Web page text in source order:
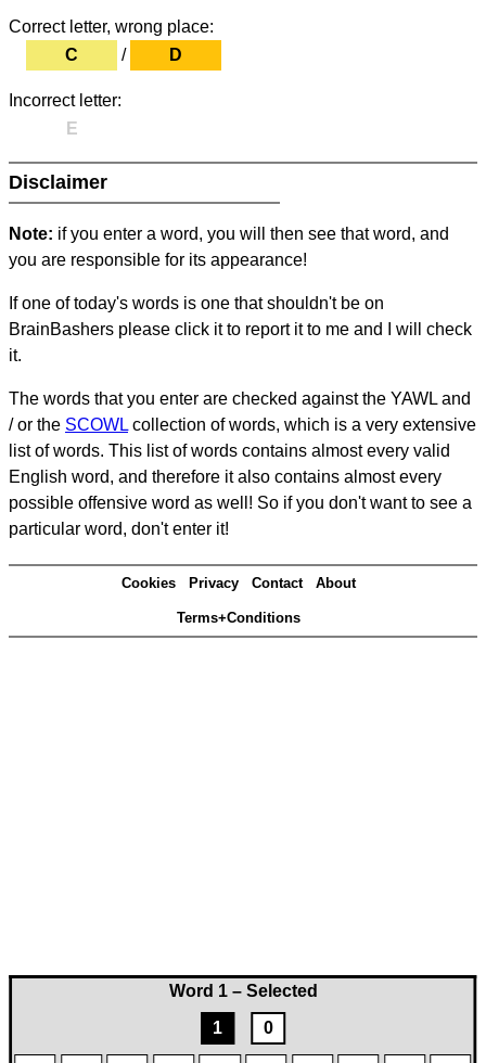
Word 1 – Selected
1
0
Correct letter, wrong place:
C
/ D
Incorrect letter:
E
Disclaimer
Note: if you enter a word, you will then see that word, and
you are responsible for its appearance!
If one of today's words is one that shouldn't be on
BrainBashers please click it to report it to me and I will check
it.
The words that you enter are checked against the YAWL and
/ or the SCOWL collection of words, which is a very extensive
list of words. This list of words contains almost every valid
English word, and therefore it also contains almost every
possible offensive word as well! So if you don't want to see a
particular word, don't enter it!
Cookies Privacy Contact About
Terms+Conditions